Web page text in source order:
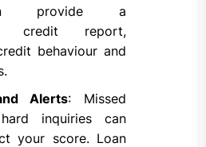
provide a
credit report,
behaviour and
Alerts: Missed
inquiries can
your score. Loan